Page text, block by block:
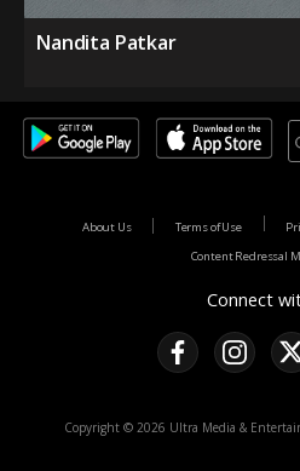
Nandita Patkar
Connect
About Us Terms of Use
Content Redressal
Copyright © 2026 Ultra Media &